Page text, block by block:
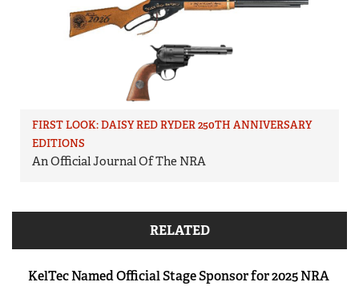
FIRST LOOK: DAISY RED RYDER 250TH ANNIVERSARY
EDITIONS
An Official Journal Of The NRA
RELATED
KelTec Named Official Stage Sponsor for 2025 NRA